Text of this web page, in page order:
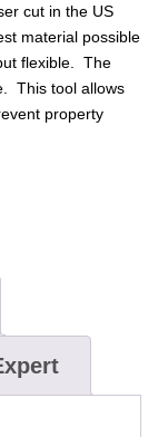
cut in the US
material possible
flexible. The
This tool allows
property